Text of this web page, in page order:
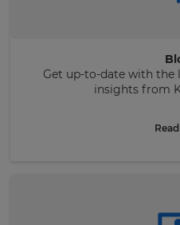
Get up-to-date with the
insights from